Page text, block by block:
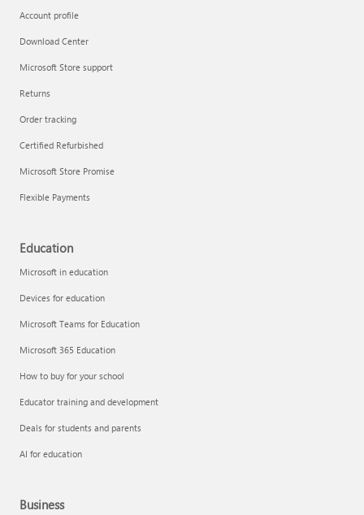
Account profile
Download Center
Microsoft Store support
Returns
Order tracking
Certified Refurbished
Microsoft Store Promise
Flexible Payments
Education
Microsoft in education
Devices for education
Microsoft Teams for Education
Microsoft 365 Education
How to buy for your school
Educator training and development
Deals for students and parents
AI for education
Business